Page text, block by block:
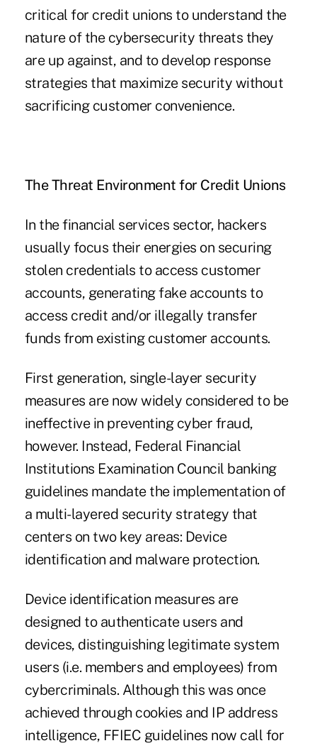
critical for credit unions to understand the
nature of the cybersecurity threats they
are up against, and to develop response
strategies that maximize security without
sacrificing customer convenience.
The Threat Environment for Credit Unions
In the financial services sector, hackers
usually focus their energies on securing
stolen credentials to access customer
accounts, generating fake accounts to
access credit and/or illegally transfer
funds from existing customer accounts.
First generation, single-layer security
measures are now widely considered to be
ineffective in preventing cyber fraud,
however. Instead, Federal Financial
Institutions Examination Council banking
guidelines mandate the implementation of
a multi-layered security strategy that
centers on two key areas: Device
identification and malware protection.
Device identification measures are
designed to authenticate users and
devices, distinguishing legitimate system
users (i.e. members and employees) from
cybercriminals. Although this was once
achieved through cookies and IP address
intelligence, FFIEC guidelines now call for